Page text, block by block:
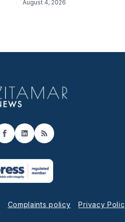
August 4, 2026
Facebook
LinkedIn
RSS
Complaints policy Privacy